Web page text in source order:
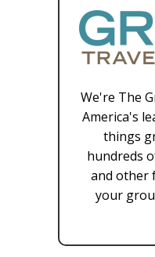
We're The
America's
things
hundreds
and other
your